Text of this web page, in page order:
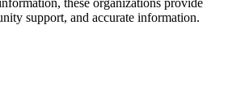
support, and accurate information.